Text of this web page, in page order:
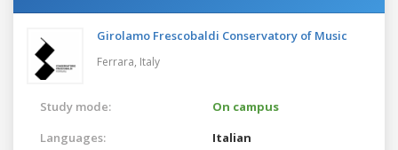
Girolamo Frescobaldi Conservatory of Music
Ferrara, Italy
Study mode:
On campus
Languages:
Italian